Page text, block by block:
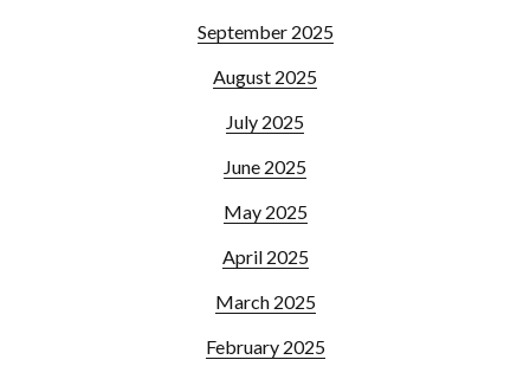
September 2025
August 2025
July 2025
June 2025
May 2025
April 2025
March 2025
February 2025